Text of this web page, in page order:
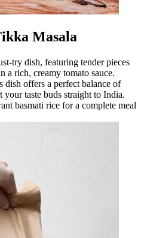
Masala
try dish, featuring tender pieces
a rich, creamy tomato sauce.
dish offers a perfect balance of
taste buds straight to India.
basmati rice for a complete meal